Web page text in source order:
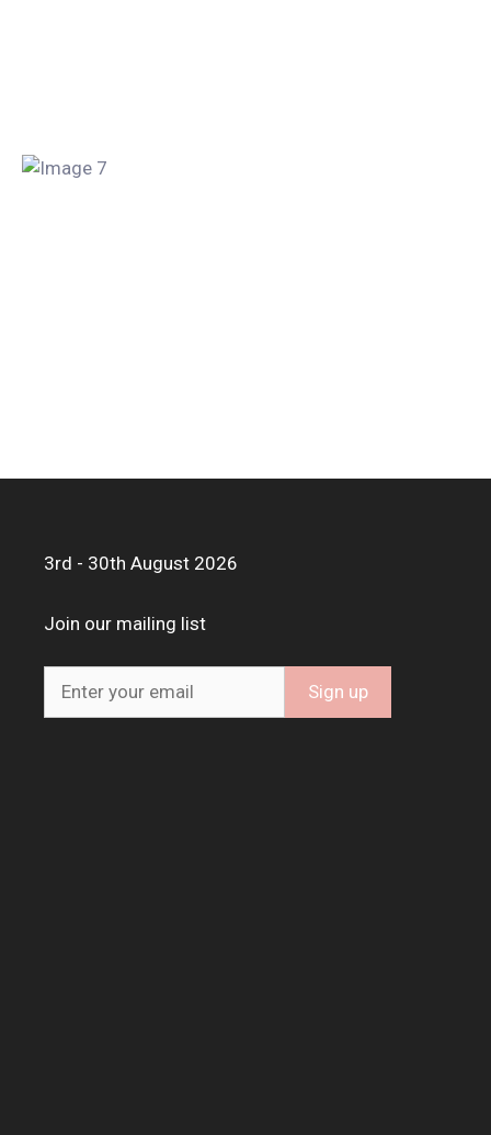
3rd - 30th August 2026
Join our mailing list